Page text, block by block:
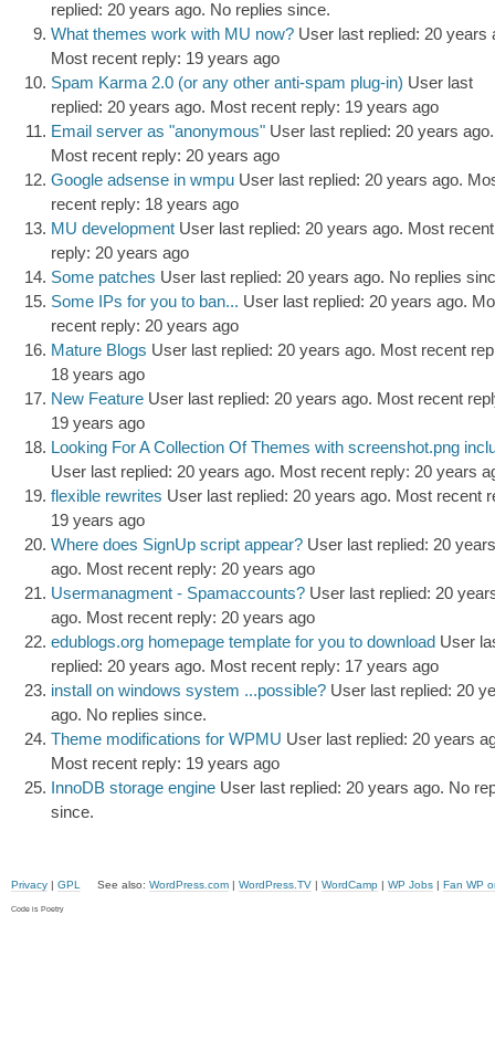
replied: 20 years ago. No replies since.
What themes work with MU now? User last replied: 20 years
Most recent reply: 19 years ago
Spam Karma 2.0 (or any other anti-spam plug-in) User last
replied: 20 years ago. Most recent reply: 19 years ago
Email server as "anonymous" User last replied: 20 years ago.
Most recent reply: 20 years ago
Google adsense in wmpu User last replied: 20 years ago.
recent reply: 18 years ago
MU development User last replied: 20 years ago. Most recent
reply: 20 years ago
Some patches User last replied: 20 years ago. No replies
Some IPs for you to ban... User last replied: 20 years ago.
recent reply: 20 years ago
Mature Blogs User last replied: 20 years ago. Most recent
18 years ago
New Feature User last replied: 20 years ago. Most recent
19 years ago
Looking For A Collection Of Themes with screenshot.png
User last replied: 20 years ago. Most recent reply: 20 years
flexible rewrites User last replied: 20 years ago. Most recent
19 years ago
Where does SignUp script appear? User last replied: 20 years
ago. Most recent reply: 20 years ago
Usermanagment - Spamaccounts? User last replied: 20
ago. Most recent reply: 20 years ago
edublogs.org homepage template for you to download User
replied: 20 years ago. Most recent reply: 17 years ago
install on windows system ...possible? User last replied: 20
ago. No replies since.
Theme modifications for WPMU User last replied: 20 years
Most recent reply: 19 years ago
InnoDB storage engine User last replied: 20 years ago. No
since.
Privacy | GPL See also: WordPress.com | WordPress.TV | WordCamp | WP Jobs | Fan WP
Code is Poetry